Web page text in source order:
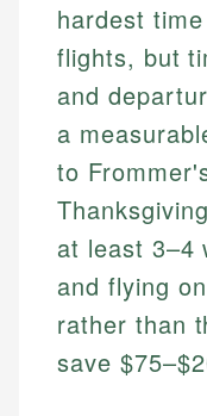
hardest
flights, but
and
a
to
at least 3–4
and flying
rather than
save